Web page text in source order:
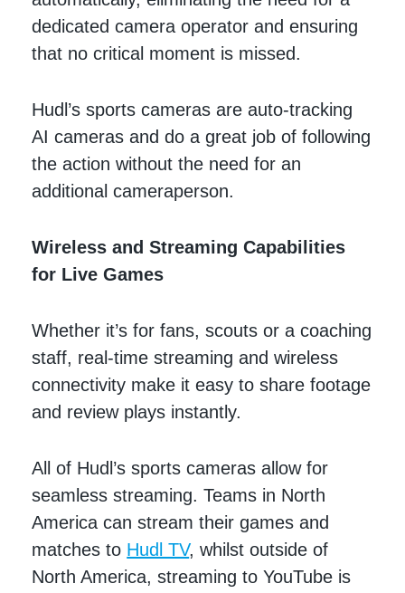
dedicated camera operator and ensuring
that no critical moment is missed.
Hudl’s sports cameras are auto-tracking
AI cameras and do a great job of following
the action without the need for an
additional cameraperson.
Wireless and Streaming Capabilities
for Live Games
Whether it’s for fans, scouts or a coaching
staff, real-time streaming and wireless
connectivity make it easy to share footage
and review plays instantly.
All of Hudl’s sports cameras allow for
seamless streaming. Teams in North
America can stream their games and
matches to Hudl TV, whilst outside of
North America, streaming to YouTube is